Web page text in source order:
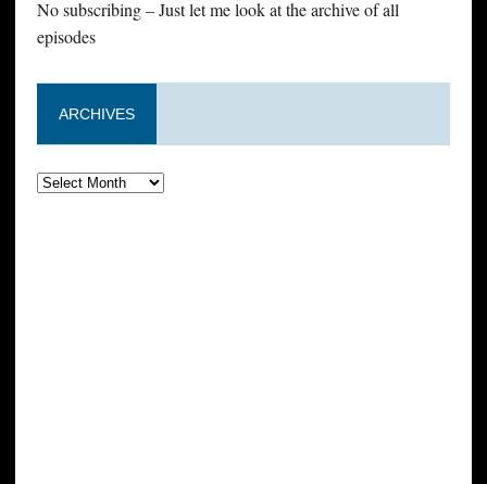
No subscribing – Just let me look at the archive of all
episodes
ARCHIVES